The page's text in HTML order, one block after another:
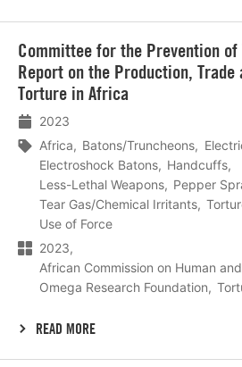
Committee for the Prevention
Report on the Production, Trade
Torture in Africa
2023
Africa
Batons/Truncheons
Electroshock Batons
Handcuffs
Less-Lethal Weapons
Pepper
Tear Gas/Chemical Irritants
Use of Force
2023
African Commission on Human
Omega Research Foundation
READ MORE
meer